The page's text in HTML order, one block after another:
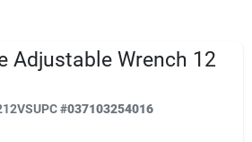
Adjustable Wrench 12
UPC#037103254016